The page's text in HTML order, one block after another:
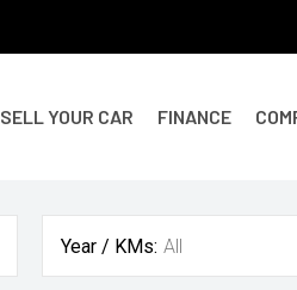
SELL YOUR CAR FINANCE
Year / KMs: All